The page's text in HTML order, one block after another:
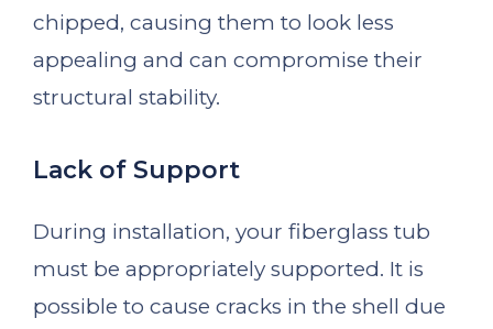
chipped, causing them to look less
appealing and can compromise their
structural stability.
Lack of Support
During installation, your fiberglass tub
must be appropriately supported. It is
possible to cause cracks in the shell due